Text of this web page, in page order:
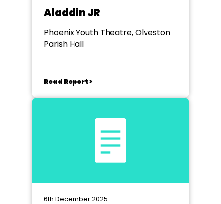
Aladdin JR
Phoenix Youth Theatre, Olveston
Parish Hall
Read Report >
6th December 2025